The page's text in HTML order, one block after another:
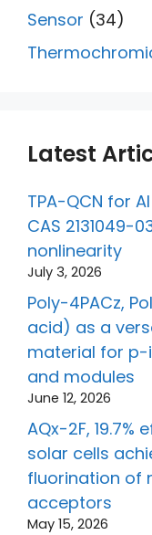
Sensor (34)
Latest
TPA-QCN for
CAS
nonlinearity
July 3, 2026
Poly-4PACz,
acid) as a
material for p-
and modules
June 12, 2026
AQx-2F,
solar cells
fluorination of
acceptors
May 15, 2026